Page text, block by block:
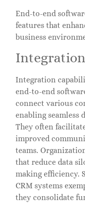
End-to-end
features that
business
Integration
end-to-end
connect various
enabling seamless
They often
improved
teams.
that reduce data
making efficiency.
CRM systems
they consolidate